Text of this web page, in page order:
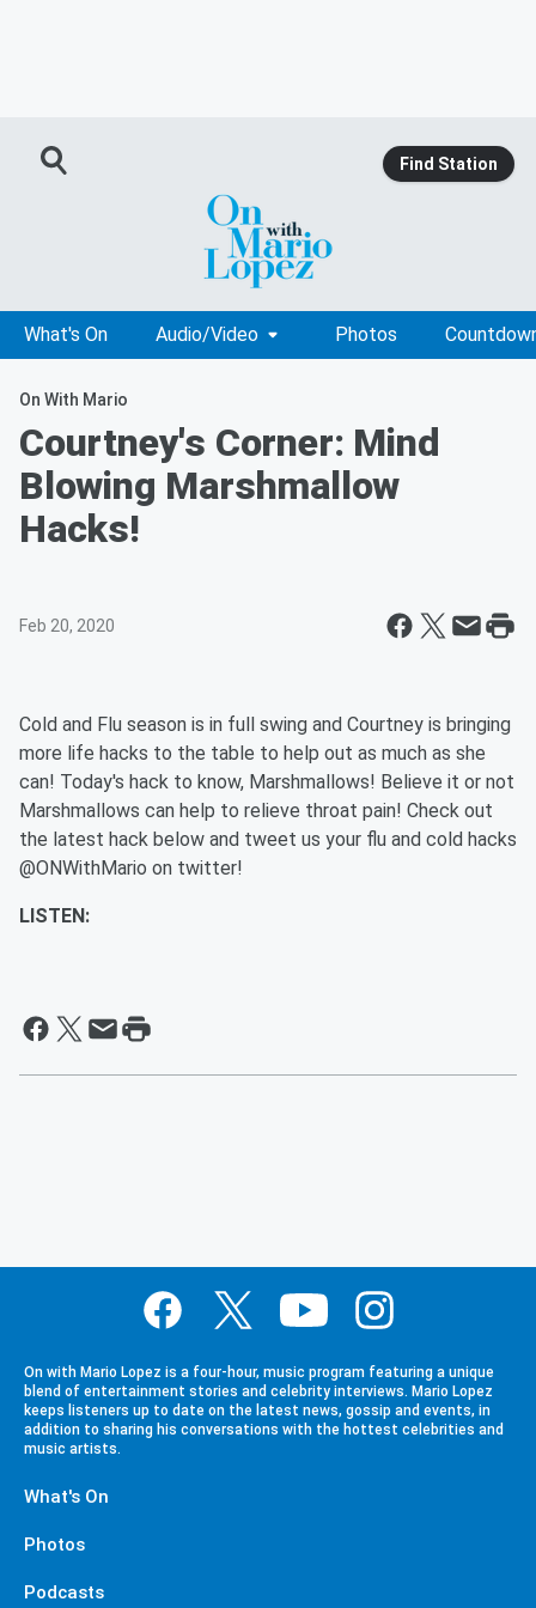
Find Station
What's On Audio/Video Photos
On With Mario
Courtney's Corner: Mind
Blowing Marshmallow
Hacks!
Feb 20, 2020
Cold and Flu season is in full swing and Courtney is bringing
more life hacks to the table to help out as much as she
can! Today's hack to know, Marshmallows! Believe it or not
Marshmallows can help to relieve throat pain! Check out
the latest hack below and tweet us your flu and cold hacks
@ONWithMario on twitter!
LISTEN:
On with Mario Lopez is a four-hour, music program featuring a unique
blend of entertainment stories and celebrity interviews. Mario Lopez
keeps listeners up to date on the latest news, gossip and events, in
addition to sharing his conversations with the hottest celebrities and
music artists.
What's On
Photos
Podcasts